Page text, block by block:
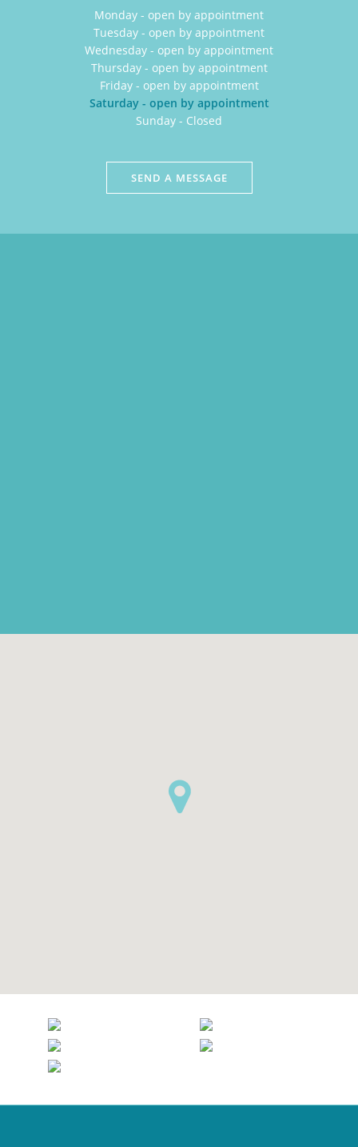
Monday - open by appointment
Tuesday - open by appointment
Wednesday - open by appointment
Thursday - open by appointment
Friday - open by appointment
Saturday - open by appointment
Sunday - Closed
SEND A MESSAGE